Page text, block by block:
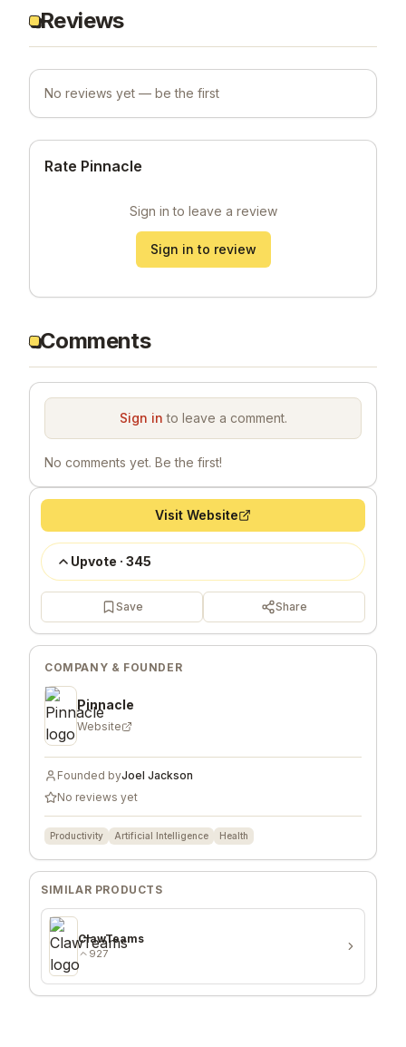
Reviews
No reviews yet — be the first
Rate Pinnacle
Sign in to leave a review
Sign in to review
Comments
Sign in to leave a comment.
No comments yet. Be the first!
Visit Website
Upvote · 345
Save Share
COMPANY & FOUNDER
Pinnacle
Website
Founded byJoel Jackson
No reviews yet
Productivity Artificial Intelligence Health
SIMILAR PRODUCTS
ClawTeams
927